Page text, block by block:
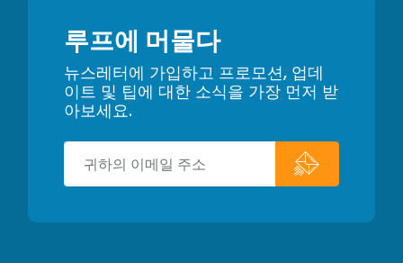
루프에 머물다
뉴스레터에 가입하고 프로모션, 업데
이트 및 팁에 대한 소식을 가장 먼저 받
아보세요.